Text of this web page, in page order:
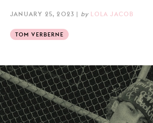
JANUARY 25, 2023 | by LOLA JACOB
TOM VERBERNE